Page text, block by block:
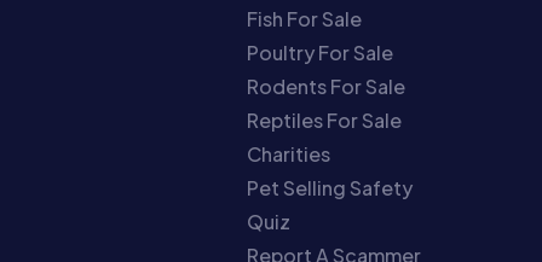
Fish For Sale
Poultry For Sale
Rodents For Sale
Reptiles For Sale
Charities
Pet Selling Safety
Quiz
Report A Scammer